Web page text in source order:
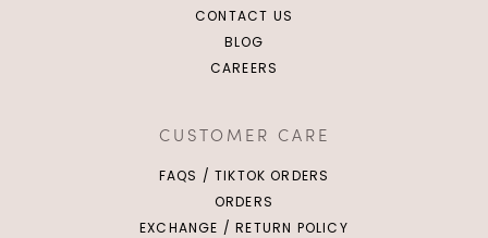
CONTACT US
BLOG
CAREERS
CUSTOMER CARE
FAQS / TIKTOK ORDERS
ORDERS
EXCHANGE / RETURN POLICY